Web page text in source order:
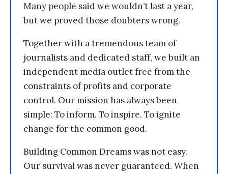
Many people said we wouldn’t last a year,
but we proved those doubters wrong.
Together with a tremendous team of
journalists and dedicated staff, we built an
independent media outlet free from the
constraints of profits and corporate
control. Our mission has always been
simple: To inform. To inspire. To ignite
change for the common good.
Building Common Dreams was not easy.
Our survival was never guaranteed. When